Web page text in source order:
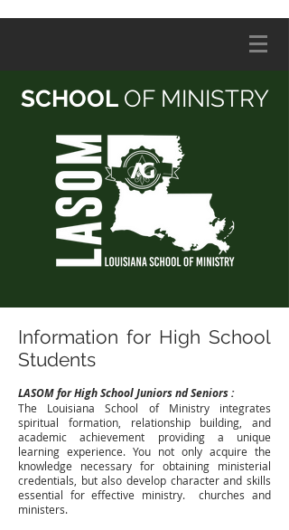
SCHOOL OF MINISTRY
Information for High School
Students
LASOM for High School Juniors nd Seniors :
The Louisiana School of Ministry integrates
spiritual formation, relationship building, and
academic achievement providing a unique
learning experience. You not only acquire the
knowledge necessary for obtaining ministerial
credentials, but also develop character and skills
essential for effective ministry. churches and
ministers.